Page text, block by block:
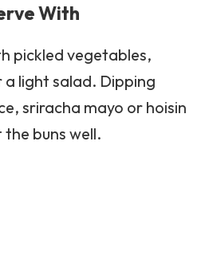
With
pickled vegetables,
light salad. Dipping
, sriracha mayo or hoisin
buns well.